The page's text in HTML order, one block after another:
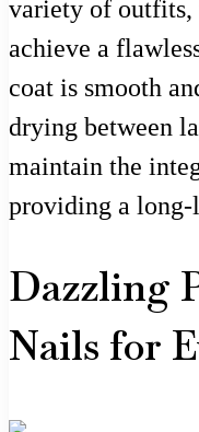
variety of outfits,
achieve a
coat is smooth
drying between
maintain the
providing a long-
Dazzling
Nails for